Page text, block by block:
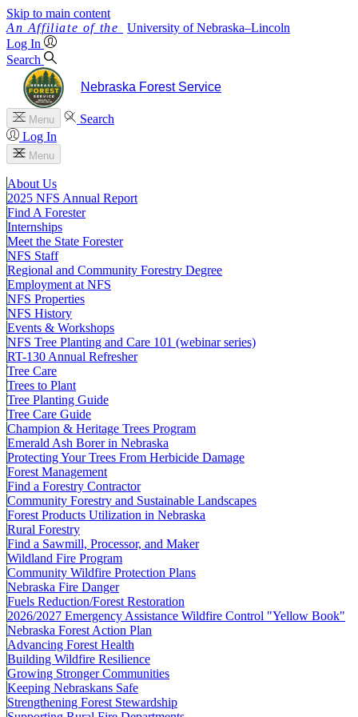
Skip to main content
University of Nebraska–Lincoln
Log In
Search
Nebraska Forest Service
Menu
Search
Log In
Menu
About Us
2025 NFS Annual Report
Find A Forester
Internships
Meet the State Forester
NFS Staff
Regional and Community Forestry Degree
Employment at NFS
NFS Properties
NFS History
Events & Workshops
NFS Tree Planting and Care 101 (webinar series)
RT-130 Annual Refresher
Tree Care
Trees to Plant
Tree Planting Guide
Tree Care Guide
Champion & Heritage Trees Program
Emerald Ash Borer in Nebraska
Protecting Your Trees From Herbicide Damage
Forest Management
Find a Forestry Contractor
Community Forestry and Sustainable Landscapes
Forest Products Utilization in Nebraska
Rural Forestry
Find a Sawmill, Processor, and Maker
Wildland Fire Program
Community Wildfire Protection Plans
Nebraska Fire Danger
Fuels Reduction/Forest Restoration
2026/2027 Emergency Assistance Wildfire Control "Yellow Book"
Nebraska Forest Action Plan
Advancing Forest Health
Building Wildfire Resilience
Growing Stronger Communities
Keeping Nebraskans Safe
Strengthening Forest Stewardship